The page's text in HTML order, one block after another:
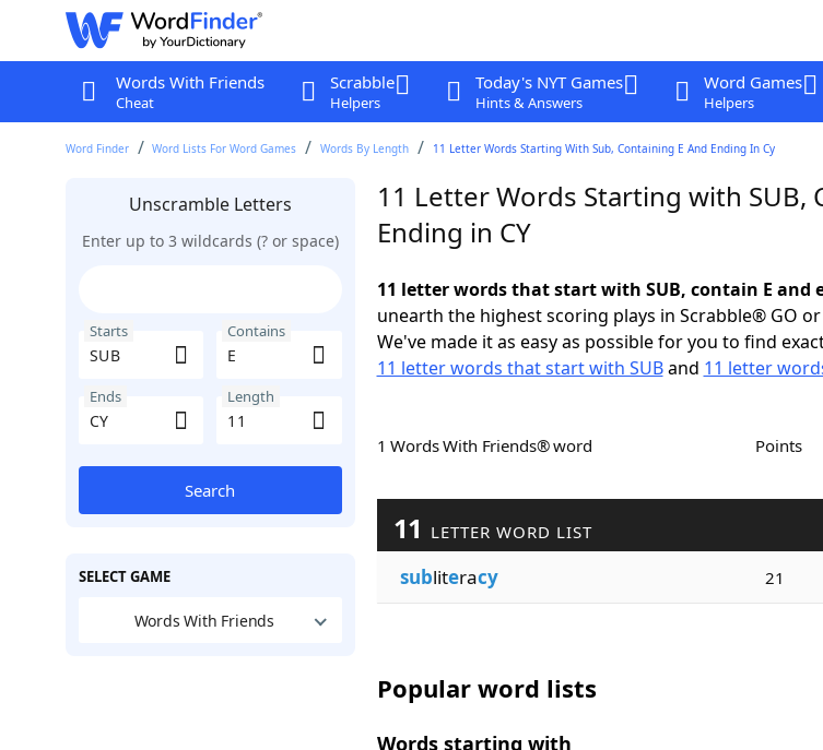
Words With Friends
Cheat
Scrabble
Helpers
Today's NYT Games
Hints & Answers
Word Games
Helpers
Word Finder Word Lists For Word Games Words By Length 11 Letter Words Starting With Sub, Containing E And Ending In Cy
Unscramble Letters
Enter up to 3 wildcards (? or space)
Starts Contains
Ends Length
Search
SELECT GAME
Words With Friends
11 Letter Words Starting with SUB,
Ending in CY
11 letter words that start with SUB, contain E and
unearth the highest scoring plays in Scrabble® GO
We've made it as easy as possible for you to find
11 letter words that start with SUBand 11 letter
1 Words With Friends® word Points
11 LETTER WORD LIST
subliteracy 21
Popular word lists
Words starting with